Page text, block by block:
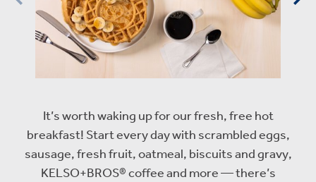
It’s worth waking up for our fresh, free hot
breakfast! Start every day with scrambled eggs,
sausage, fresh fruit, oatmeal, biscuits and gravy,
KELSO+BROS® coffee and more — there’s